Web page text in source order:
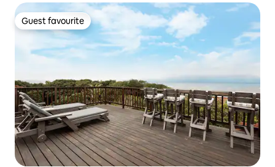
Guest favourite
Guest favourite